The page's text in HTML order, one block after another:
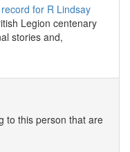
for R Lindsay
Legion centenary
stories and,
to this person that are